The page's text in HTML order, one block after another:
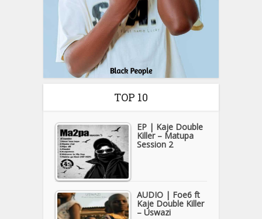
TOP 10
EP | Kaje Double
Killer – Matupa
Session 2
AUDIO | Foe6 ft
Kaje Double Killer
– Uswazi